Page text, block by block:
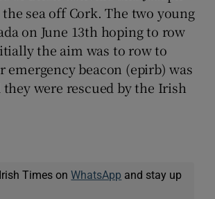
sea off Cork. The two young
on June 13th hoping to row
the aim was to row to
emergency beacon (epirb) was
were rescued by the Irish
Times onWhatsApp and stay up